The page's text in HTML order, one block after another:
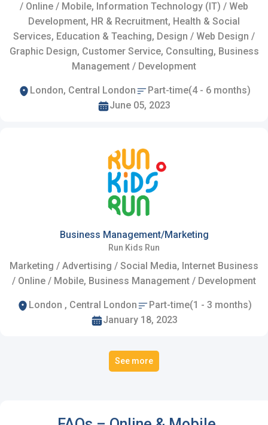
/ Online / Mobile, Information Technology (IT) / Web
Development, HR & Recruitment, Health & Social
Services, Education & Teaching, Design / Web Design /
Graphic Design, Customer Service, Consulting, Business
Management / Development
London, Central London
Part-time(4 - 6 months)
June 05, 2023
Business Management/Marketing
Run Kids Run
Marketing / Advertising / Social Media, Internet Business
/ Online / Mobile, Business Management / Development
London , Central London
Part-time(1 - 3 months)
January 18, 2023
See more